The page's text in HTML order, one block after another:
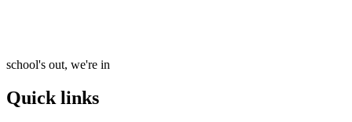
school's out, we're in
Quick links